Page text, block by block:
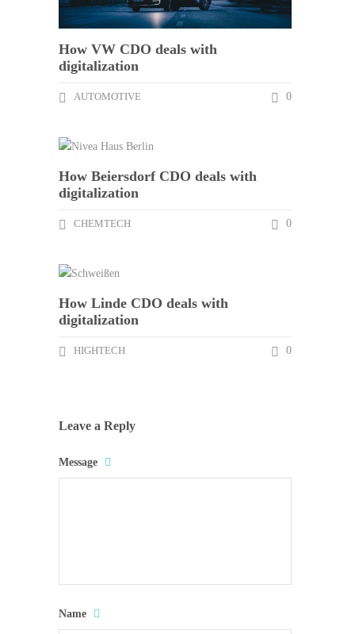
How VW CDO deals with
digitalization
AUTOMOTIVE 0
How Beiersdorf CDO deals with
digitalization
CHEMTECH 0
How Linde CDO deals with
digitalization
HIGHTECH 0
Leave a Reply
Message
Name